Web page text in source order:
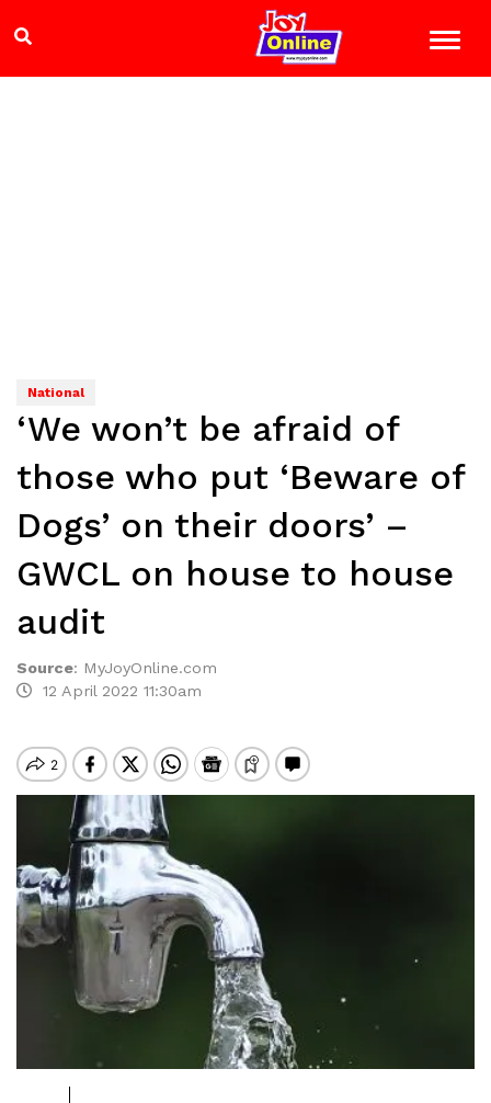
National
‘We won’t be afraid of
those who put ‘Beware of
Dogs’ on their doors’ –
GWCL on house to house
audit
Source: MyJoyOnline.com
12 April 2022 11:30am